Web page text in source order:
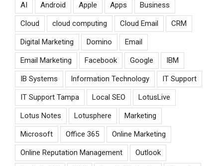
AI Android Apple Apps Business
Cloud cloud computing Cloud Email CRM
Digital Marketing Domino Email
Email Marketing Facebook Google IBM
IB Systems Information Technology IT Support
IT Support Tampa Local SEO LotusLive
Lotus Notes Lotusphere Marketing
Microsoft Office 365 Online Marketing
Online Reputation Management Outlook